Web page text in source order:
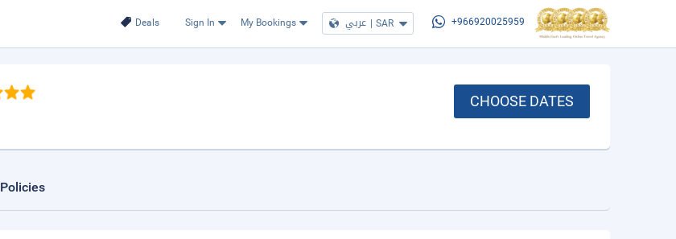
Deals Sign In My Bookings عربي | SAR +966920025959
CHOOSE DATES
Policies